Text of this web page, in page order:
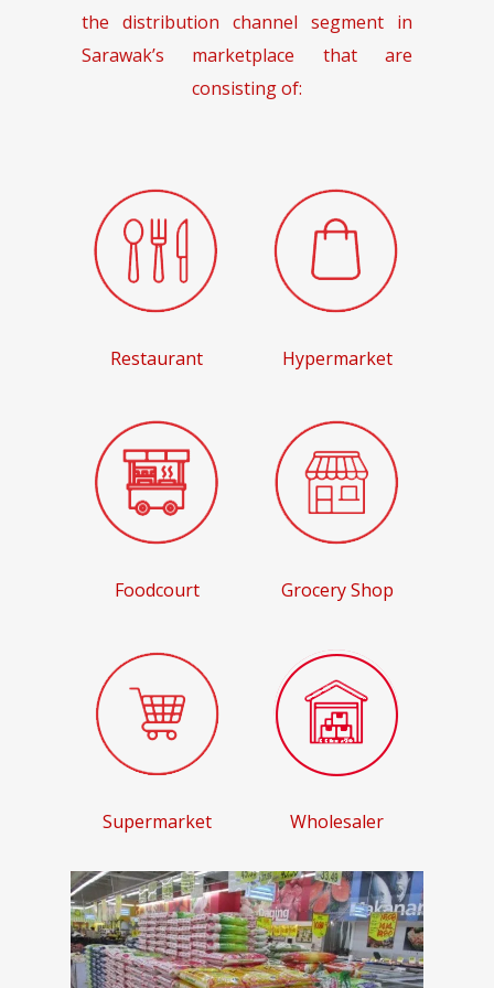
the distribution channel segment in
Sarawak’s marketplace that are
consisting of:
Restaurant Hypermarket
Foodcourt Grocery Shop
Supermarket Wholesaler